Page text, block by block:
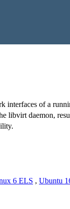
interfaces of a
libvirt daemon,
6 ELS , Ubuntu